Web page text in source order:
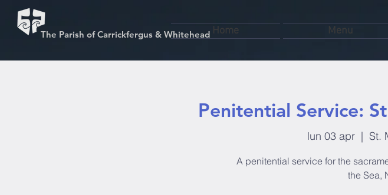
The Parish of Carrickfergus & Whitehead Home Menu
Penitential Service:
lun 03 apr
  |
St.
A penitential service for the
the Sea,